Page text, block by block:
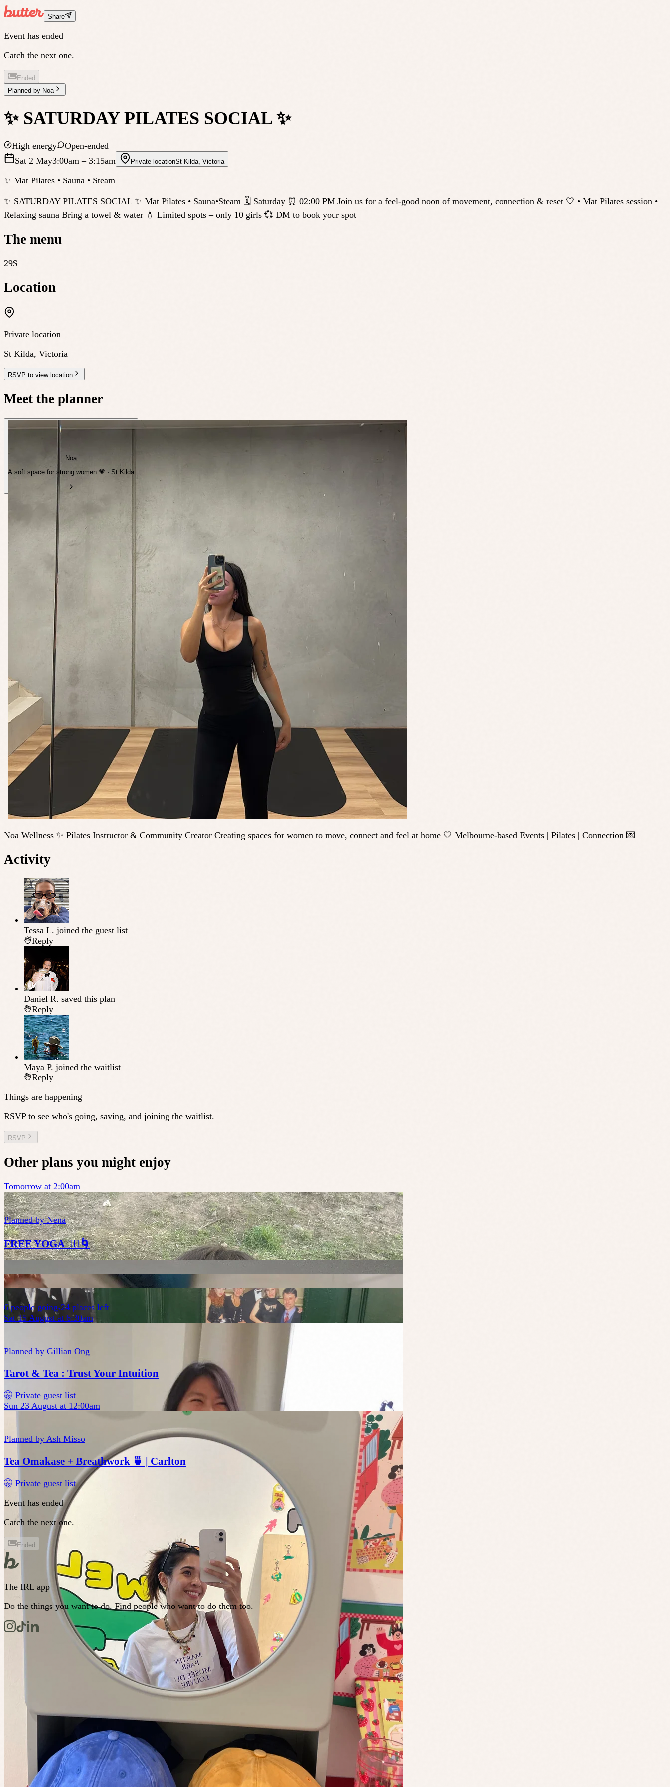
Share
Event has ended
Catch the next one.
Ended
Planned by Noa
✨ SATURDAY PILATES SOCIAL ✨
High energy
Open-ended
Sat 2 May3:00am – 3:15am Private locationSt Kilda, Victoria
✨ Mat Pilates • Sauna • Steam
✨ SATURDAY PILATES SOCIAL ✨ Mat Pilates • Sauna•Steam 🗓 Saturday ⏰ 02:00 PM Join us for a feel-good noon of movement, connection & reset 🤍 • Mat Pilates session •
Relaxing sauna Bring a towel & water 💧 Limited spots – only 10 girls 💞 DM to book your spot
The menu
29$
Location
Private location
St Kilda, Victoria
RSVP to view location
Meet the planner
Noa
A soft space for strong women 💗 · St Kilda
Noa Wellness ✨ Pilates Instructor & Community Creator Creating spaces for women to move, connect and feel at home 🤍 Melbourne-based Events | Pilates | Connection 💌
Activity
Tessa L. joined the guest list
Reply
Daniel R. saved this plan
Reply
Maya P. joined the waitlist
Reply
Things are happening
RSVP to see who's going, saving, and joining the waitlist.
RSVP
Other plans you might enjoy
Tomorrow at 2:00am
Planned byNena
FREE YOGA 🧘‍♀️🌀
6 people going 24 places left
Sat 15 August at 6:30am
Planned by Gillian Ong
Tarot & Tea : Trust Your Intuition
🤫 Private guest list
Sun 23 August at 12:00am
Planned by Ash Misso
Tea Omakase + Breathwork 🍵 | Carlton
🤫 Private guest list
Event has ended
Catch the next one.
Ended
The IRL app
Do the things you want to do. Find people who want to do them too.